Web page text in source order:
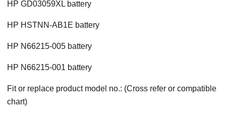
HP GD03059XL battery
HP HSTNN-AB1E battery
HP N66215-005 battery
HP N66215-001 battery
Fit or replace product model no.: (Cross refer or compatible
chart)